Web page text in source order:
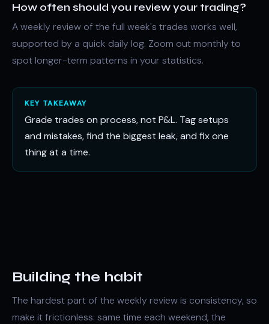
How often should you review your trading?
A weekly review of the full week's trades works well,
supported by a quick daily log. Zoom out monthly to
spot longer-term patterns in your statistics.
KEY TAKEAWAY
Grade trades on process, not P&L. Tag setups
and mistakes, find the biggest leak, and fix one
thing at a time.
Building the habit
The hardest part of the weekly review is consistency, so
make it frictionless: same time each weekend, the